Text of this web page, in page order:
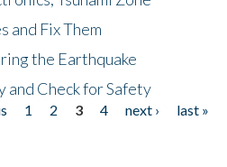
and Fix Them
the Earthquake
and Check for Safety
1 2 3 4 next ›
last »